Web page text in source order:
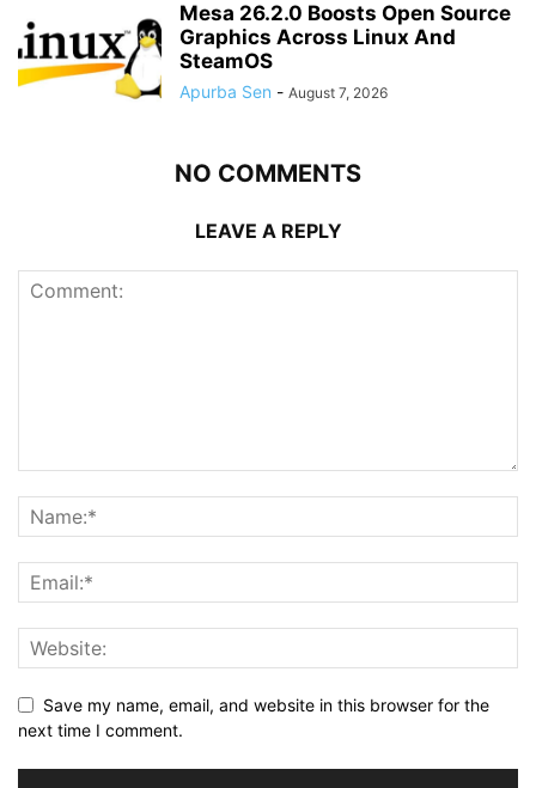
Mesa 26.2.0 Boosts Open Source
Graphics Across Linux And
SteamOS
Apurba Sen - August 7, 2026
NO COMMENTS
LEAVE A REPLY
Save my name, email, and website in this browser for the
next time I comment.